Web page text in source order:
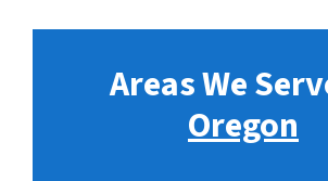
Areas We
Oregon